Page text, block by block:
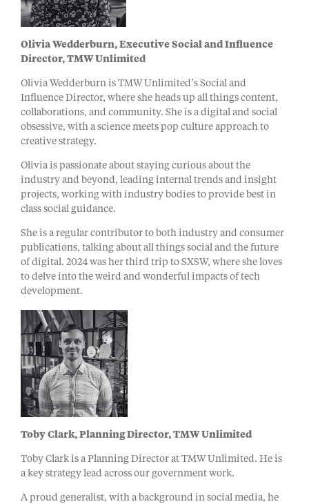
Olivia Wedderburn, Executive Social and Influence
Director, TMW Unlimited
Olivia Wedderburn is TMW Unlimited’s Social and
Influence Director, where she heads up all things content,
collaborations, and community. She is a digital and social
obsessive, with a science meets pop culture approach to
creative strategy.
Olivia is passionate about staying curious about the
industry and beyond, leading internal trends and insight
projects, working with industry bodies to provide best in
class social guidance.
She is a regular contributor to both industry and consumer
publications, talking about all things social and the future
of digital. 2024 was her third trip to SXSW, where she loves
to delve into the weird and wonderful impacts of tech
development.
Toby Clark, Planning Director, TMW Unlimited
Toby Clark is a Planning Director at TMW Unlimited. He is
a key strategy lead across our government work.
A proud generalist, with a background in social media, he